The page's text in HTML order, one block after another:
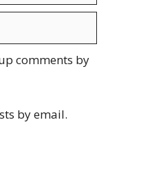
comments by
by email.